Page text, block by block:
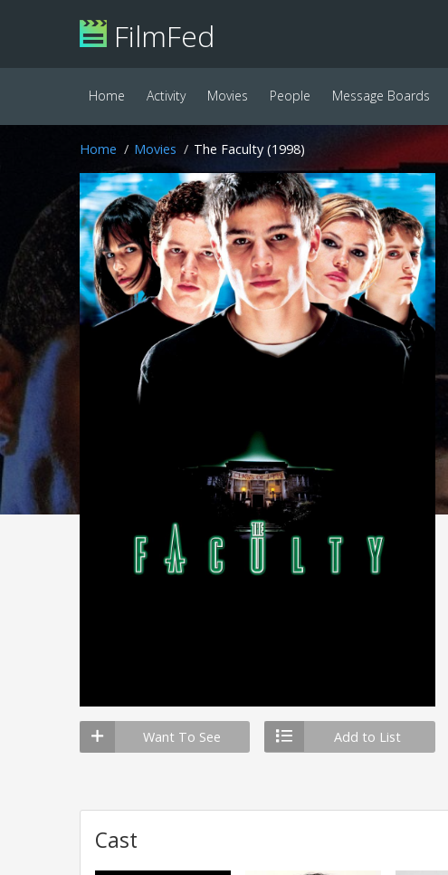
FilmFed
Home Activity Movies People Message Boards
Home Movies The Faculty (1998)
Want To See Add to List
Cast